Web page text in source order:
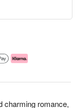
charming romance,